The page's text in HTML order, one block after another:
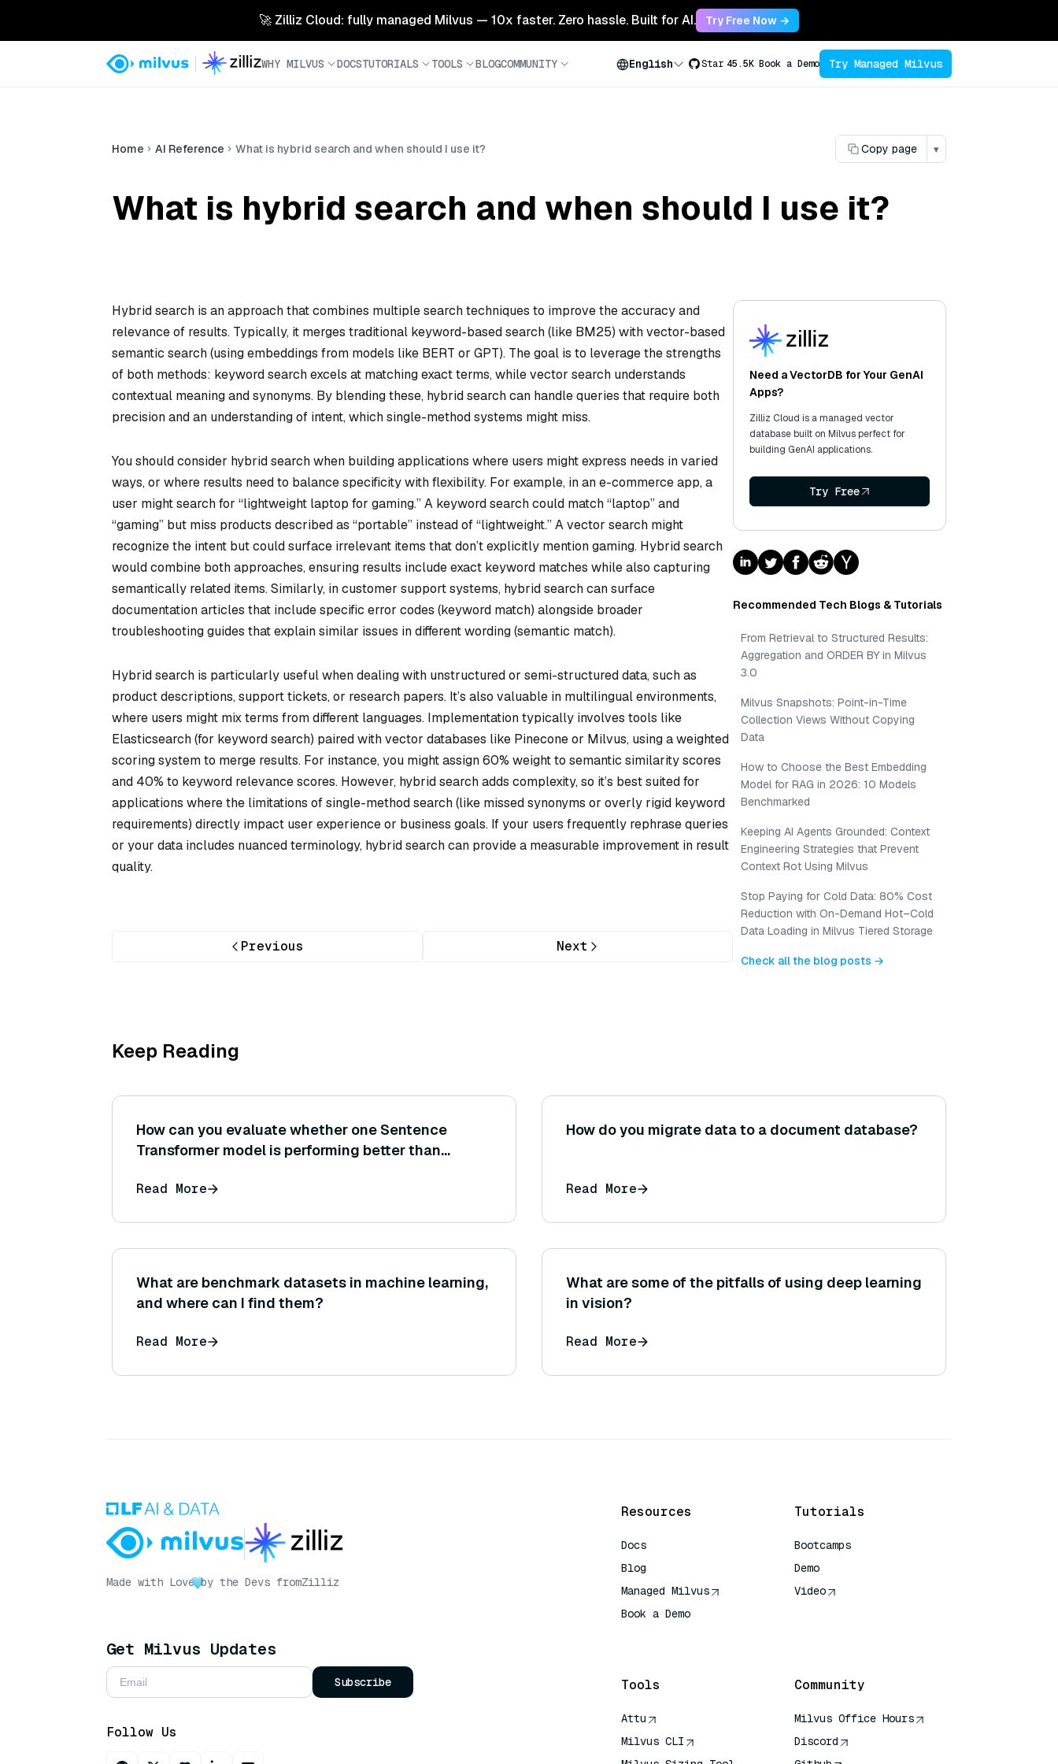
🚀 Zilliz Cloud: fully managed Milvus — 10x faster. Zero hassle. Built for AI. Try Free Now →
WHY MILVUS DOCSTUTORIALS TOOLS BLOGCOMMUNITY English Star 45.5K Book a Demo Try Managed Milvus
Home AI Reference What is hybrid search and when should I use it? Copy page ▾
What is hybrid search and when should I use it?
Hybrid search is an approach that combines multiple search techniques to improve the accuracy and
relevance of results. Typically, it merges traditional keyword-based search (like BM25) with vector-based
semantic search (using embeddings from models like BERT or GPT). The goal is to leverage the strengths
of both methods: keyword search excels at matching exact terms, while vector search understands
contextual meaning and synonyms. By blending these, hybrid search can handle queries that require both
precision and an understanding of intent, which single-method systems might miss.
You should consider hybrid search when building applications where users might express needs in varied
ways, or where results need to balance specificity with flexibility. For example, in an e-commerce app, a
user might search for “lightweight laptop for gaming.” A keyword search could match “laptop” and
“gaming” but miss products described as “portable” instead of “lightweight.” A vector search might
recognize the intent but could surface irrelevant items that don’t explicitly mention gaming. Hybrid search
would combine both approaches, ensuring results include exact keyword matches while also capturing
semantically related items. Similarly, in customer support systems, hybrid search can surface
documentation articles that include specific error codes (keyword match) alongside broader
troubleshooting guides that explain similar issues in different wording (semantic match).
Hybrid search is particularly useful when dealing with unstructured or semi-structured data, such as
product descriptions, support tickets, or research papers. It’s also valuable in multilingual environments,
where users might mix terms from different languages. Implementation typically involves tools like
Elasticsearch (for keyword search) paired with vector databases like Pinecone or Milvus, using a weighted
scoring system to merge results. For instance, you might assign 60% weight to semantic similarity scores
and 40% to keyword relevance scores. However, hybrid search adds complexity, so it’s best suited for
applications where the limitations of single-method search (like missed synonyms or overly rigid keyword
requirements) directly impact user experience or business goals. If your users frequently rephrase queries
or your data includes nuanced terminology, hybrid search can provide a measurable improvement in result
quality.
Previous Next
Need a VectorDB for Your GenAI
Apps?
Zilliz Cloud is a managed vector
database built on Milvus perfect for
building GenAI applications.
Try Free
Recommended Tech Blogs & Tutorials
From Retrieval to Structured Results:
Aggregation and ORDER BY in Milvus
3.0
Milvus Snapshots: Point-in-Time
Collection Views Without Copying
Data
How to Choose the Best Embedding
Model for RAG in 2026: 10 Models
Benchmarked
Keeping AI Agents Grounded: Context
Engineering Strategies that Prevent
Context Rot Using Milvus
Stop Paying for Cold Data: 80% Cost
Reduction with On-Demand Hot–Cold
Data Loading in Milvus Tiered Storage
Check all the blog posts →
Keep Reading
How can you evaluate whether one Sentence
Transformer model is performing better than
benchmark tests can you use)?
Read More
How do you migrate data to a document database?
Read More
What are benchmark datasets in machine learning,
and where can I find them?
Read More
What are some of the pitfalls of using deep learning
in vision?
Read More
Made with Love by the Devs fromZilliz
Get Milvus Updates
Subscribe
Follow Us
Resources
Docs
Blog
Managed Milvus
Book a Demo
Tutorials
Bootcamps
Demo
Video
Tools
Attu
Milvus CLI
Community
Milvus Office Hours
Discord